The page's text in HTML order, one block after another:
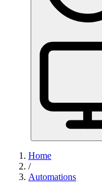
Home
/
Automations